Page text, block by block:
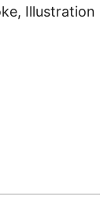
Illustration